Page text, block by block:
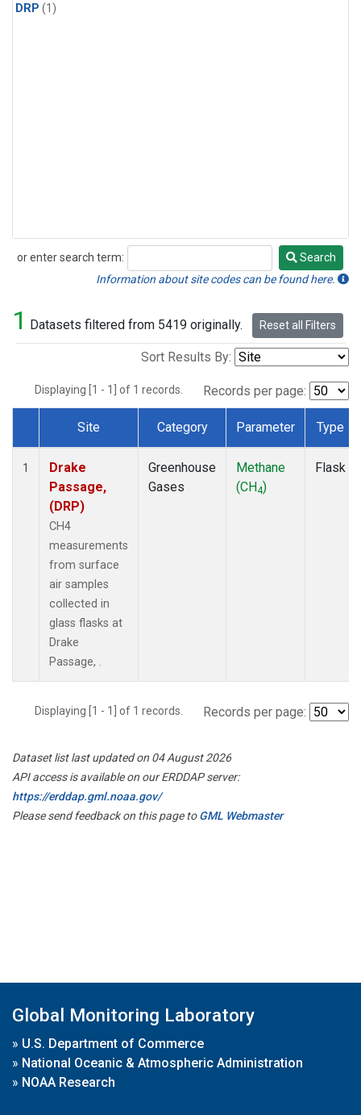
DRP (1)
or enter search term:
Search
Search
Information about site codes can be found here.
1 Datasets filtered from 5419 originally. Reset all Filters
Sort Results By:
Displaying [1 - 1] of 1 records. Records per page:
Dataset Number
Site Category Parameter Type
1
Drake
Passage,
(DRP)
CH4
measurements
from surface
air samples
collected in
glass flasks at
Drake
Passage, .
Greenhouse
Gases
Methane
(CH4)
Flask
Displaying [1 - 1] of 1 records. Records per page:
Dataset list last updated on 04 August 2026
API access is available on our ERDDAP server:
https://erddap.gml.noaa.gov/
Please send feedback on this page toGML Webmaster
Global Monitoring Laboratory
» U.S. Department of Commerce
» National Oceanic & Atmospheric Administration
» NOAA Research